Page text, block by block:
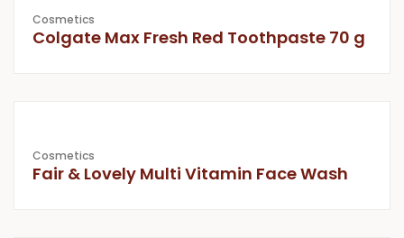
Cosmetics
Colgate Max Fresh Red Toothpaste 70 g
Cosmetics
Fair & Lovely Multi Vitamin Face Wash